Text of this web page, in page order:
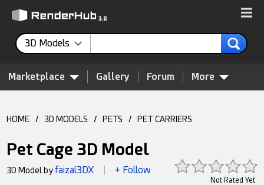
3D Models
Marketplace Gallery Forum More
HOME / 3D MODELS / PETS / PET CARRIERS
Pet Cage 3D Model
Not Rated Yet
3D Model by faizal3DX + Follow